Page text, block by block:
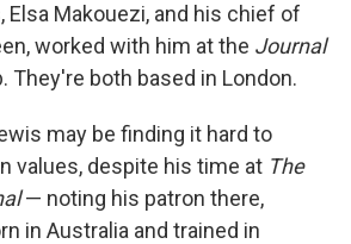
Makouezi, and his chief of
worked with him at the Journal
They're both based in London.
may be finding it hard to
values, despite his time at The
— noting his patron there,
in Australia and trained in